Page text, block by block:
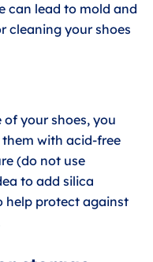
can lead to mold and
cleaning your shoes
your shoes, you
with acid-free
(do not use
to add silica
help protect against